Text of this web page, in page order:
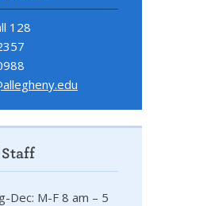
128
Staff
Dec: M-F 8 am – 5